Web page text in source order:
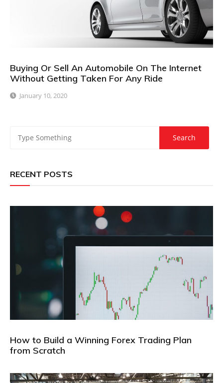
Buying Or Sell An Automobile On The Internet
Without Getting Taken For Any Ride
January 10, 2020
RECENT POSTS
How to Build a Winning Forex Trading Plan
from Scratch